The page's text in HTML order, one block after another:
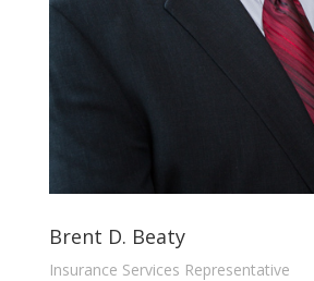
Brent D. Beaty
Insurance Services Representative